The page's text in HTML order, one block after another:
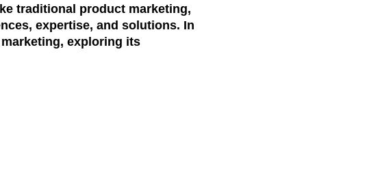
traditional product marketing,
expertise, and solutions. In
exploring its